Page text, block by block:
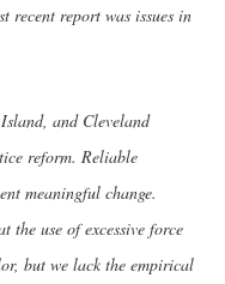
recent report was issues in
and Cleveland
reform. Reliable
meaningful change.
the use of excessive force
but we lack the empirical